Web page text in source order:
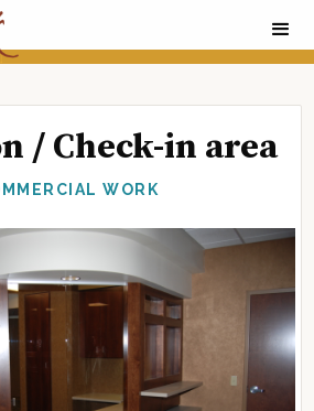
/ Check-in area
WORK